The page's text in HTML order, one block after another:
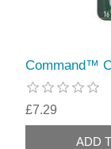
Command™
£7.29